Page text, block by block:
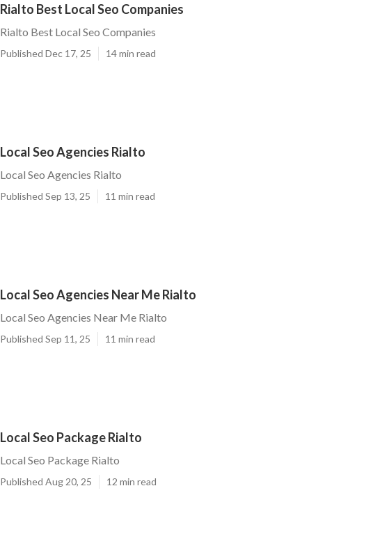
Rialto Best Local Seo Companies
Rialto Best Local Seo Companies
Published Dec 17, 25 14 min read
Local Seo Agencies Rialto
Local Seo Agencies Rialto
Published Sep 13, 25 11 min read
Local Seo Agencies Near Me Rialto
Local Seo Agencies Near Me Rialto
Published Sep 11, 25 11 min read
Local Seo Package Rialto
Local Seo Package Rialto
Published Aug 20, 25 12 min read